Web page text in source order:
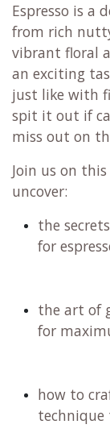
Espresso is a
from rich
vibrant floral
an exciting
just like with
spit it out if
miss out on
Join us on
uncover:
the
for
the art of
for
how to
technique